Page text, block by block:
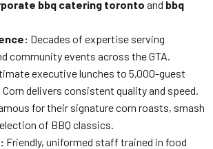
bbq catering toronto and bbq
Decades of expertise serving
community events across the GTA.
executive lunches to 5,000-guest
delivers consistent quality and speed.
for their signature corn roasts, smash
of BBQ classics.
Friendly, uniformed staff trained in food